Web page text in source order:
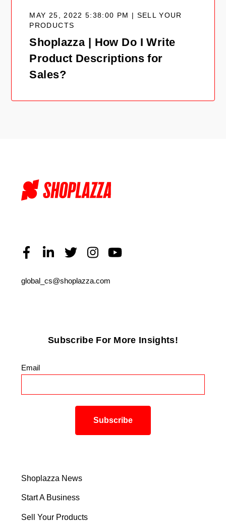
MAY 25, 2022 5:38:00 PM | SELL YOUR
PRODUCTS
Shoplazza | How Do I Write
Product Descriptions for
Sales?
global_cs@shoplazza.com
Subscribe For More Insights!
Email
Shoplazza News
Start A Business
Sell Your Products